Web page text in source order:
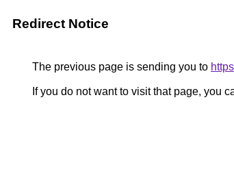
Redirect Notice
The previous page is sending you to
If you do not want to visit that page, you